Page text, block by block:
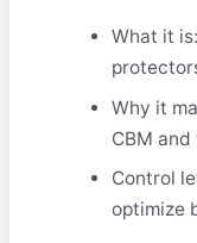
What it
Why it
CBM
Control
optimize